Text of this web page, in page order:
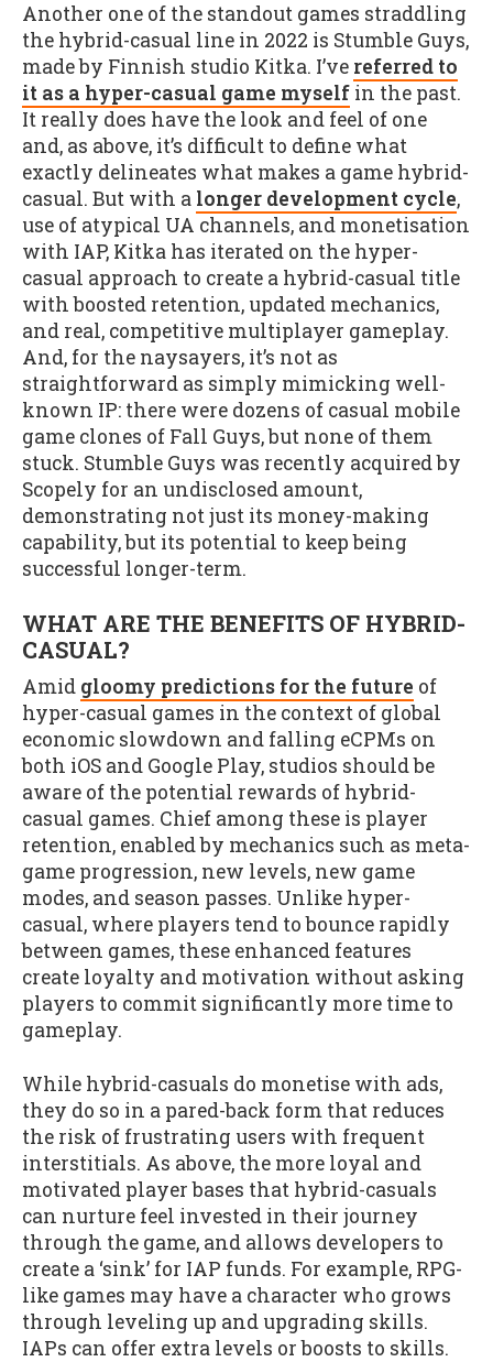
Another one of the standout games straddling
the hybrid-casual line in 2022 is Stumble Guys,
made by Finnish studio Kitka. I’ve referred to
it as a hyper-casual game myself in the past.
It really does have the look and feel of one
and, as above, it’s difficult to define what
exactly delineates what makes a game hybrid-
casual. But with a longer development cycle,
use of atypical UA channels, and monetisation
with IAP, Kitka has iterated on the hyper-
casual approach to create a hybrid-casual title
with boosted retention, updated mechanics,
and real, competitive multiplayer gameplay.
And, for the naysayers, it’s not as
straightforward as simply mimicking well-
known IP: there were dozens of casual mobile
game clones of Fall Guys, but none of them
stuck. Stumble Guys was recently acquired by
Scopely for an undisclosed amount,
demonstrating not just its money-making
capability, but its potential to keep being
successful longer-term.
WHAT ARE THE BENEFITS OF HYBRID-
CASUAL?
Amid gloomy predictions for the future of
hyper-casual games in the context of global
economic slowdown and falling eCPMs on
both iOS and Google Play, studios should be
aware of the potential rewards of hybrid-
casual games. Chief among these is player
retention, enabled by mechanics such as meta-
game progression, new levels, new game
modes, and season passes. Unlike hyper-
casual, where players tend to bounce rapidly
between games, these enhanced features
create loyalty and motivation without asking
players to commit significantly more time to
gameplay.
While hybrid-casuals do monetise with ads,
they do so in a pared-back form that reduces
the risk of frustrating users with frequent
interstitials. As above, the more loyal and
motivated player bases that hybrid-casuals
can nurture feel invested in their journey
through the game, and allows developers to
create a ‘sink’ for IAP funds. For example, RPG-
like games may have a character who grows
through leveling up and upgrading skills.
IAPs can offer extra levels or boosts to skills.